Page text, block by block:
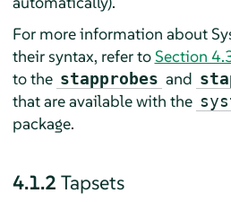
For more information about
their syntax, refer toSection
to the stapprobes and
that are available with the
package.
4.1.2 Tapsets